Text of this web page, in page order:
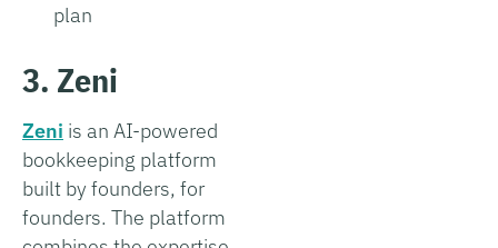
plan
3. Zeni
Zeni is an AI-powered
bookkeeping platform
built by founders, for
founders. The platform